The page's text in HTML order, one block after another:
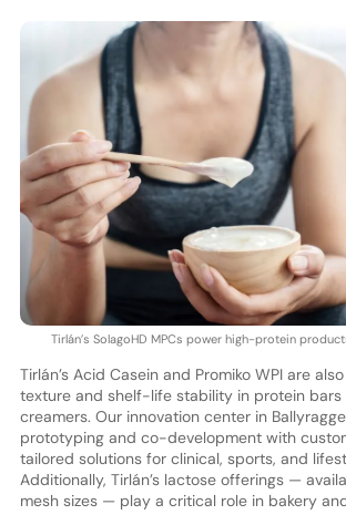
Tirlán’s SolagoHD MPCs power high-protein
Tirlán’s Acid Casein and Promiko WPI are
texture and shelf-life stability in protein
creamers. Our innovation center in
prototyping and co-development with
tailored solutions for clinical, sports, and
Additionally, Tirlán’s lactose offerings —
mesh sizes — play a critical role in bakery